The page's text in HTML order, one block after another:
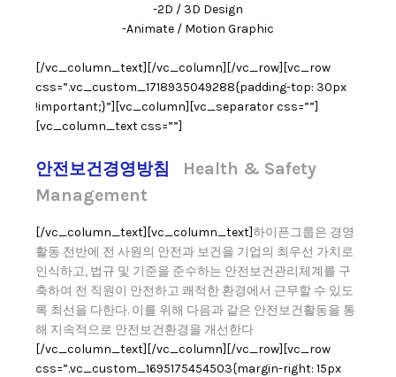
-2D / 3D Design
-Animate / Motion Graphic
[/vc_column_text][/vc_column][/vc_row][vc_row
css=”.vc_custom_1718935049288{padding-top: 30px
!important;}”][vc_column][vc_separator css=””]
[vc_column_text css=””]
안전보건경영방침
Health & Safety
Management
[/vc_column_text][vc_column_text]하이픈그룹은 경영
활동 전반에 전 사원의 안전과 보건을 기업의 최우선 가치로
인식하고, 법규 및 기준을 준수하는 안전보건관리체계를 구
축하여 전 직원이 안전하고 쾌적한 환경에서 근무할 수 있도
록 최선을 다한다. 이를 위해 다음과 같은 안전보건활동을 통
해 지속적으로 안전보건환경을 개선한다
[/vc_column_text][/vc_column][/vc_row][vc_row
css=”.vc_custom_1695175454503{margin-right: 15px